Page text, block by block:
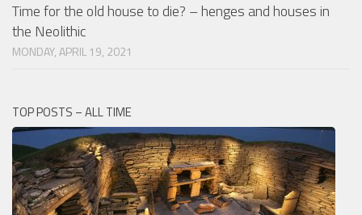
Time for the old house to die? – henges and houses in
the Neolithic
MONDAY, APRIL 19, 2021
TOP POSTS – ALL TIME